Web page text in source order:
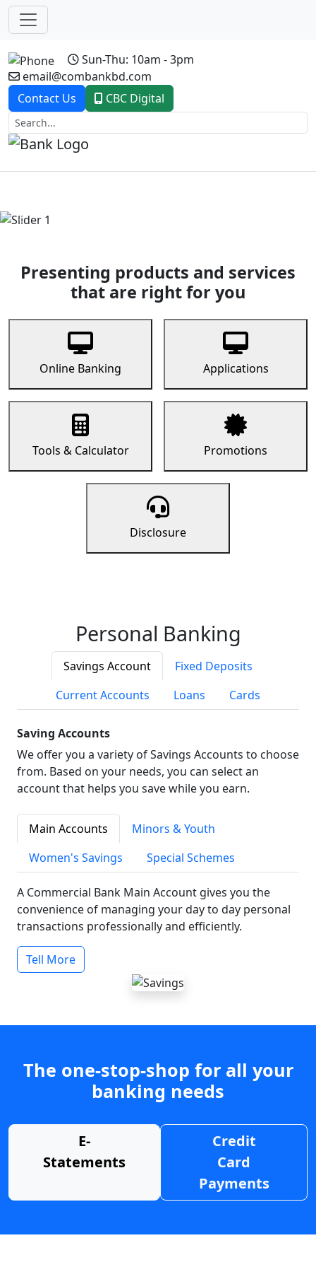
Sun-Thu: 10am - 3pm
email@combankbd.com
Contact Us
CBC Digital
Previous
Presenting products and services
that are right for you
Online Banking Applications
Tools & Calculator Promotions
Disclosure
Personal Banking
Savings Account
Fixed Deposits
Current Accounts
Loans Cards
Saving Accounts
We offer you a variety of Savings Accounts to choose
from. Based on your needs, you can select an
account that helps you save while you earn.
Main Accounts
Minors & Youth
Women's Savings
Special Schemes
A Commercial Bank Main Account gives you the
convenience of managing your day to day personal
transactions professionally and efficiently.
Tell More
The one-stop-shop for all your
banking needs
E-
Statements
Credit
Card
Payments